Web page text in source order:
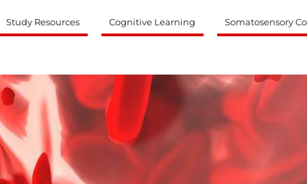
Study Resources Cognitive Learning Somatosensory